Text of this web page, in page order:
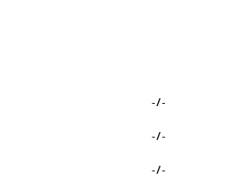
-/-
-/-
-/-